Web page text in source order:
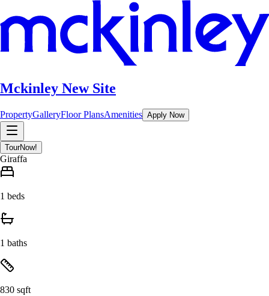
Mckinley New Site
PropertyGalleryFloor PlansAmenities Apply Now
TourNow!
Giraffa
1 beds
1 baths
830 sqft